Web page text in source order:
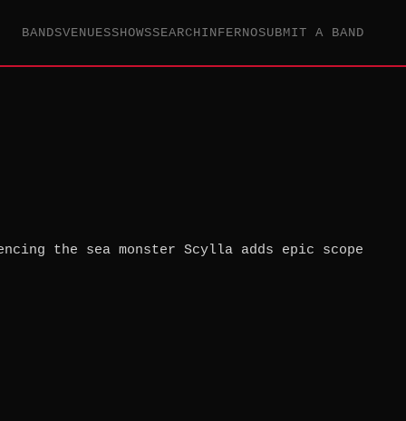
BANDSVENUESSHOWSSEARCHINFERNOSUBMIT A BAND
the sea monster Scylla adds epic scope